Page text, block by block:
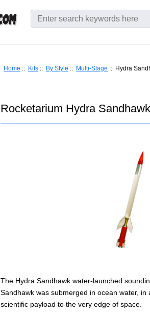
Home :: Kits :: By Style :: Multi-Stage :: Hydra
Rocketarium Hydra
The Hydra Sandhawk water-launched
Sandhawk was submerged in ocean water,
scientific payload to the very edge of space.